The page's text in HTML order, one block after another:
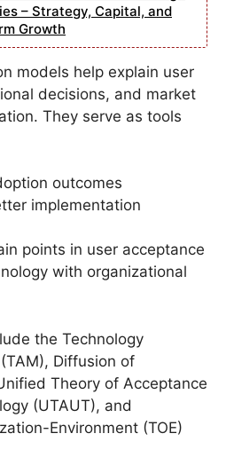
– Strategy, Capital, and
Growth
models help explain user
decisions, and market
They serve as tools
outcomes
implementation
points in user acceptance
with organizational
the Technology
Diffusion of
Theory of Acceptance
(UTAUT), and
Environment (TOE)